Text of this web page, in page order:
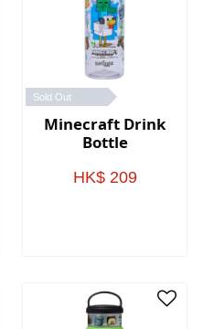
Sold Out
Minecraft Drink
Bottle
HK$ 209